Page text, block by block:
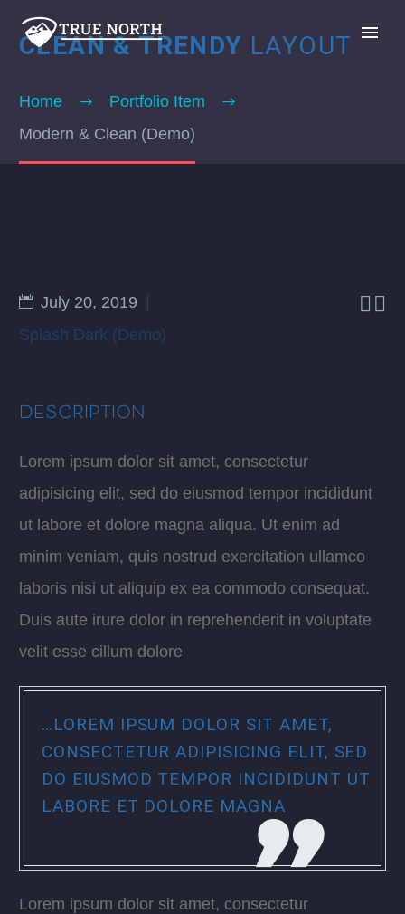
CLEAN & TRENDY LAYOUT
Home
Portfolio Item
Modern & Clean (Demo)
 
July 20, 2019
Splash Dark (Demo)
DESCRIPTION
Lorem ipsum dolor sit amet, consectetur
adipisicing elit, sed do eiusmod tempor incididunt
ut labore et dolore magna aliqua. Ut enim ad
minim veniam, quis nostrud exercitation ullamco
laboris nisi ut aliquip ex ea commodo consequat.
Duis aute irure dolor in reprehenderit in voluptate
velit esse cillum dolore
…LOREM IPSUM DOLOR SIT AMET,
CONSECTETUR ADIPISICING ELIT, SED
DO EIUSMOD TEMPOR INCIDIDUNT UT
LABORE ET DOLORE MAGNA
Lorem ipsum dolor sit amet, consectetur